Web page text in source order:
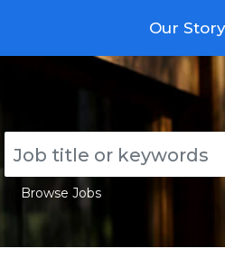
Our Story
Browse Jobs